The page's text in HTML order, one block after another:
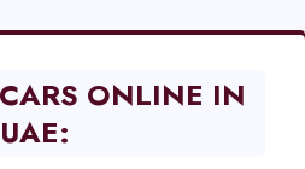
ONLINE IN
UAE: